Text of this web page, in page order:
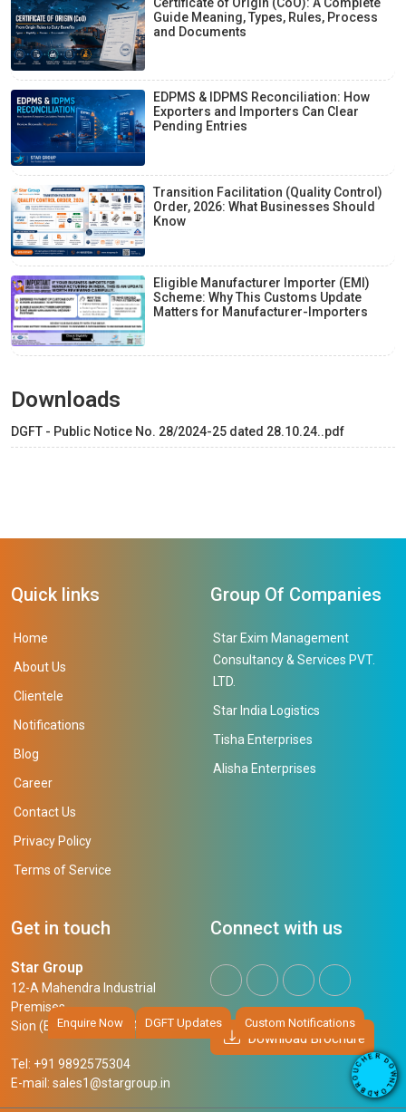
Guide Meaning, Types, Rules, Process
and Documents
EDPMS & IDPMS Reconciliation: How
Exporters and Importers Can Clear
Pending Entries
Transition Facilitation (Quality Control)
Order, 2026: What Businesses Should
Know
Eligible Manufacturer Importer (EMI)
Scheme: Why This Customs Update
Matters for Manufacturer-Importers
Downloads
DGFT - Public Notice No. 28/2024-25 dated 28.10.24..pdf
DO
W
N
L
O
A
D
B
R
O
U
C
HER
Enquire Now DGFT Updates Custom Notifications
Quick links
Home
About Us
Clientele
Notifications
Blog
Career
Contact Us
Privacy Policy
Terms of Service
Group Of Companies
Star Exim Management
Consultancy & Services PVT.
LTD.
Star India Logistics
Tisha Enterprises
Alisha Enterprises
Get in touch
Star Group
12-A Mahendra Industrial
Premises,
Sion (East), Mumbai, 400 022
Tel: +91 9892575304
E-mail: sales1@stargroup.in
Connect with us
Download Brochure